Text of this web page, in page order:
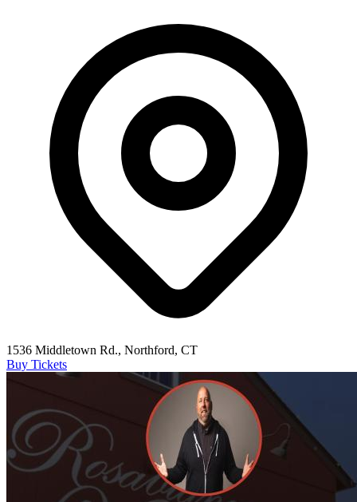
1536 Middletown Rd., Northford, CT
Buy Tickets